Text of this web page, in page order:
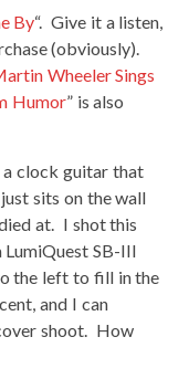
By“. Give it a listen,
(obviously).
Wheeler Sings
Humor” is also
clock guitar that
sits on the wall
at. I shot this
SB-III
the left to fill in the
and I can
shoot. How